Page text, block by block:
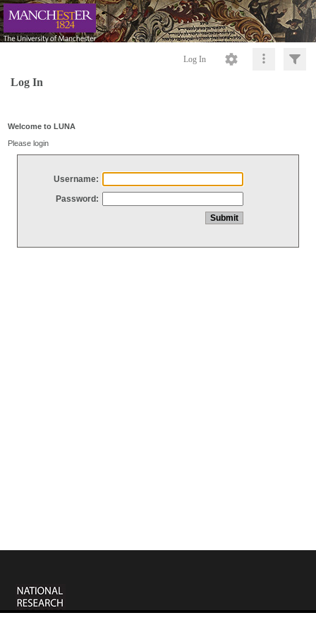
Log In
Log In
Welcome to LUNA
Please login
Username:
Password: